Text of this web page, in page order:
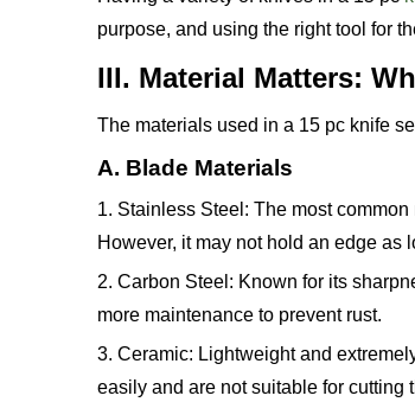
purpose, and using the right tool for
III. Material Matters:
The materials used in a 15 pc knife
A. Blade Materials
1. Stainless Steel: The most
However, it may not hold an edge as
2. Carbon Steel: Known for its
more maintenance to prevent rust.
3. Ceramic: Lightweight and
easily and are not suitable for cutting